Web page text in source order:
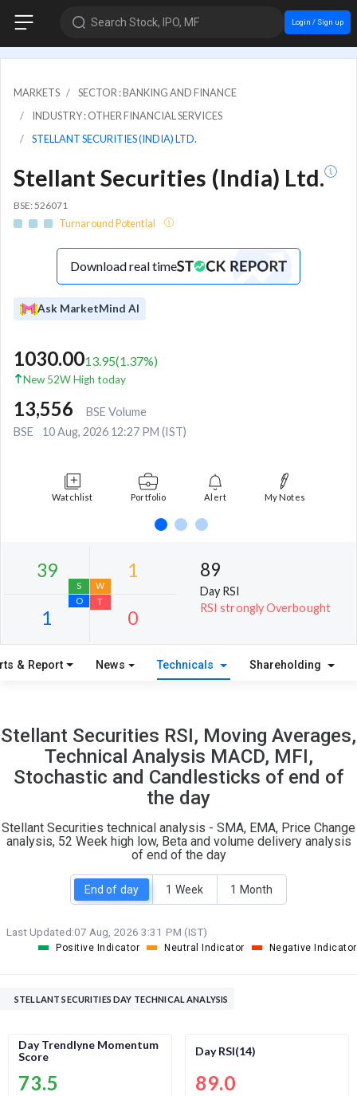
Search Stock, IPO, MF Login / Sign up
MARKETS
SECTOR : BANKING AND FINANCE
INDUSTRY : OTHER FINANCIAL SERVICES
STELLANT SECURITIES (INDIA) LTD.
Stellant Securities (India) Ltd.
BSE: 526071
Turnaround Potential
Download real time
Ask MarketMind AI
1030.0013.95(1.37%)
New 52W High today
13,556
BSE Volume
BSE
10 Aug, 2026 12:27 PM (IST)
Watchlist Portfolio Alert My Notes
S W
1
O
0
T
89
Day RSI
RSI strongly Overbought
& Report News Technicals Shareholding
Stellant Securities RSI, Moving Averages,
Technical Analysis MACD, MFI,
Stochastic and Candlesticks of end of
the day
Stellant Securities technical analysis - SMA, EMA, Price Change
analysis, 52 Week high low, Beta and volume delivery analysis
of end of the day
End of day 1 Week 1 Month
Last Updated:07 Aug, 2026 3:31 PM (IST)
Positive Indicator Neutral Indicator Negative Indicator
STELLANT SECURITIES DAY TECHNICAL ANALYSIS
Day Trendlyne Momentum
Score
73.5
Day RSI(14)
89.0